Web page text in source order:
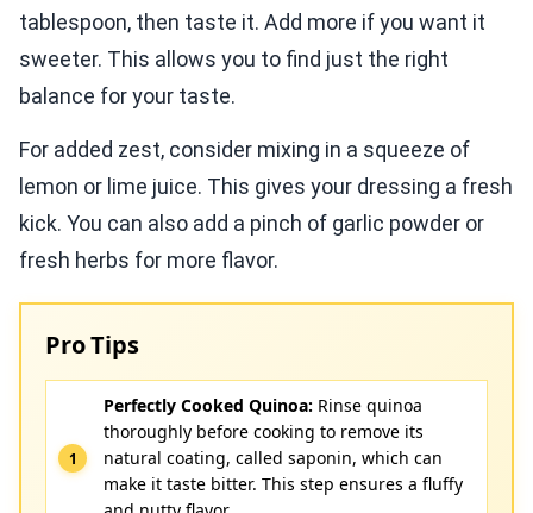
tablespoon, then taste it. Add more if you want it
sweeter. This allows you to find just the right
balance for your taste.
For added zest, consider mixing in a squeeze of
lemon or lime juice. This gives your dressing a fresh
kick. You can also add a pinch of garlic powder or
fresh herbs for more flavor.
Pro Tips
Perfectly Cooked Quinoa: Rinse quinoa
thoroughly before cooking to remove its
natural coating, called saponin, which can
make it taste bitter. This step ensures a fluffy